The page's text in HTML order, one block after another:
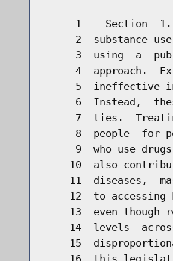
1    Section
2  substance
3  using  a
4  approach.
5  ineffective
6  Instead,
7  ties.
8  people  for
9  who use
10  also
11  diseases,
12  to accessing
13  even though
14  levels
15
16  this